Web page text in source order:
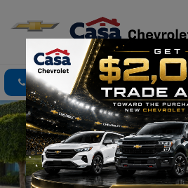
Click To Call Directions